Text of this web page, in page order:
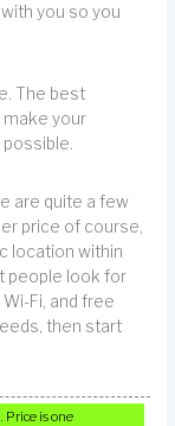
you so you
The best
make your
are quite a few
price of course,
location within
people look for
Fi, and free
then start
Price is one